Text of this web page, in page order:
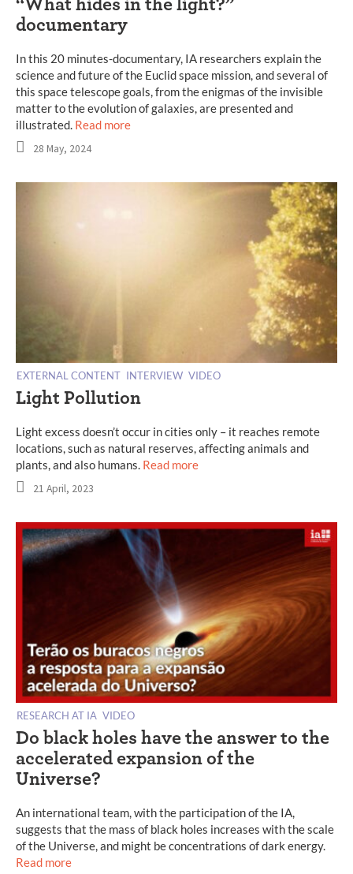
“What hides in the light?”
documentary
In this 20 minutes-documentary, IA researchers explain the
science and future of the Euclid space mission, and several of
this space telescope goals, from the enigmas of the invisible
matter to the evolution of galaxies, are presented and
illustrated. Read more
28 May, 2024
EXTERNAL CONTENT INTERVIEW VIDEO
Light Pollution
Light excess doesn’t occur in cities only – it reaches remote
locations, such as natural reserves, affecting animals and
plants, and also humans. Read more
21 April, 2023
RESEARCH AT IA VIDEO
Do black holes have the answer to the
accelerated expansion of the
Universe?
An international team, with the participation of the IA,
suggests that the mass of black holes increases with the scale
of the Universe, and might be concentrations of dark energy.
Read more